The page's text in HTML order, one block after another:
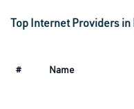
Top Internet Providers in
# Name